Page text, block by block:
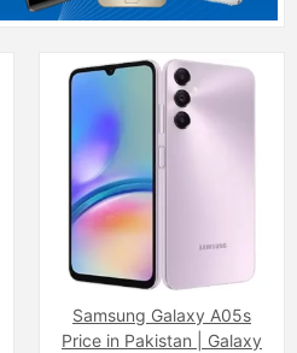
Samsung Galaxy A05s
Price in Pakistan | Galaxy
Display:Super AMOLED Capacitive Touchscreen, 16M Colors, Multitouch (6.43 Inches)
Internal Storage:
RAM:6GB
Chipset:Qualcomm SnapDragon
(Li-Po Non removable), 5000 mAh
View Details →